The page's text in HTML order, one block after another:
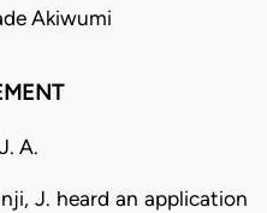
Akiwumi
A.
J. heard an application